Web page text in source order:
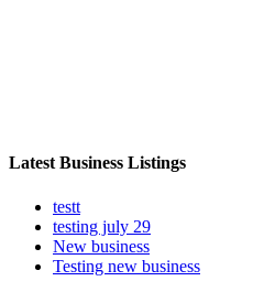
Latest Business Listings
testt
testing july 29
New business
Testing new business